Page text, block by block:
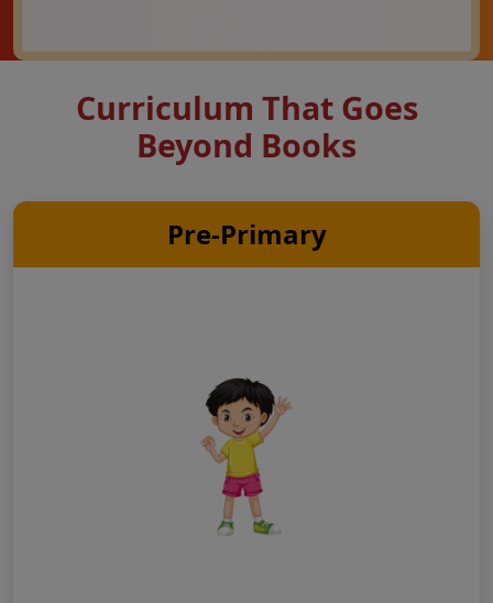
Curriculum That Goes
Beyond Books
Pre-Primary